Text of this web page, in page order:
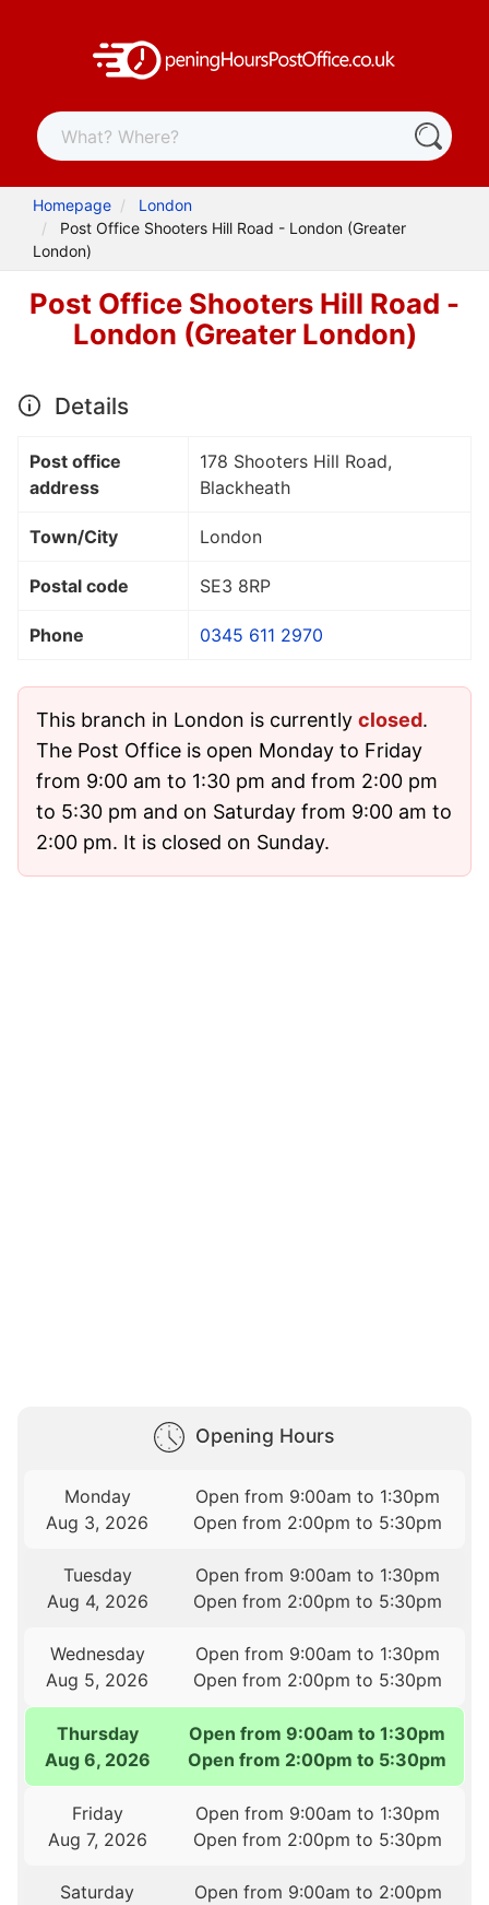
Homepage
London
Post Office Shooters Hill Road - London (Greater
London)
Post Office Shooters Hill Road -
London (Greater London)
Details
Post office
address
178 Shooters Hill Road,
Blackheath
Town/City London
Postal code SE3 8RP
Phone 0345 611 2970
This branch in London is currently closed.
The Post Office is open Monday to Friday
from 9:00 am to 1:30 pm and from 2:00 pm
to 5:30 pm and on Saturday from 9:00 am to
2:00 pm. It is closed on Sunday.
Opening Hours
Monday
Aug 3, 2026
Open from 9:00am to 1:30pm
Open from 2:00pm to 5:30pm
Tuesday
Aug 4, 2026
Open from 9:00am to 1:30pm
Open from 2:00pm to 5:30pm
Wednesday
Aug 5, 2026
Open from 9:00am to 1:30pm
Open from 2:00pm to 5:30pm
Thursday
Aug 6, 2026
Open from 9:00am to 1:30pm
Open from 2:00pm to 5:30pm
Friday
Aug 7, 2026
Open from 9:00am to 1:30pm
Open from 2:00pm to 5:30pm
Saturday
Open from 9:00am to 2:00pm